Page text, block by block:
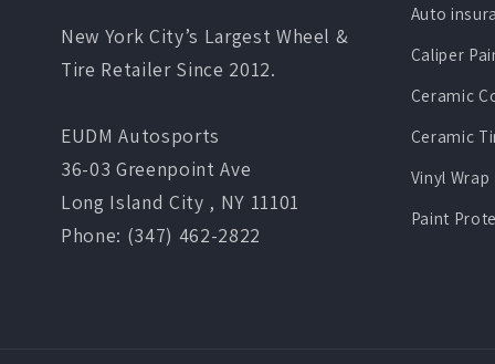
New York City’s Largest Wheel &
Tire Retailer Since 2012.
EUDM Autosports
36-03 Greenpoint Ave
Long Island City , NY 11101
Phone: (347) 462-2822
Auto
Caliper
Ceramic
Ceramic
Vinyl Wrap
Paint